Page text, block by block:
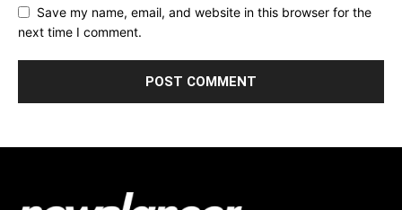
Save my name, email, and website in this browser for the
next time I comment.